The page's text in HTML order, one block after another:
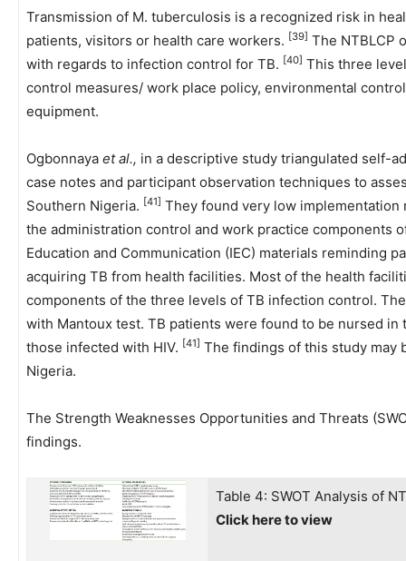
Transmission of M. tuberculosis is a recognized risk in
patients, visitors or health care workers. [39] The NTBLCP
with regards to infection control for TB. [40] This three
control measures/ work place policy, environmental
equipment.
Ogbonnaya et al., in a descriptive study triangulated self-
case notes and participant observation techniques to
Southern Nigeria. [41] They found very low implementation
the administration control and work practice components
Education and Communication (IEC) materials reminding
acquiring TB from health facilities. Most of the health
components of the three levels of TB infection control.
with Mantoux test. TB patients were found to be nursed
those infected with HIV. [41] The findings of this study may
Nigeria.
The Strength Weaknesses Opportunities and Threats
findings.
Table 4: SWOT Analysis of
Click here to view